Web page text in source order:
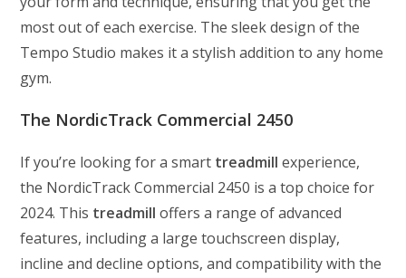
most out of each exercise. The sleek design of the
Tempo Studio makes it a stylish addition to any home
gym.
The NordicTrack Commercial 2450
If you’re looking for a smart treadmill experience,
the NordicTrack Commercial 2450 is a top choice for
2024. This treadmill offers a range of advanced
features, including a large touchscreen display,
incline and decline options, and compatibility with the